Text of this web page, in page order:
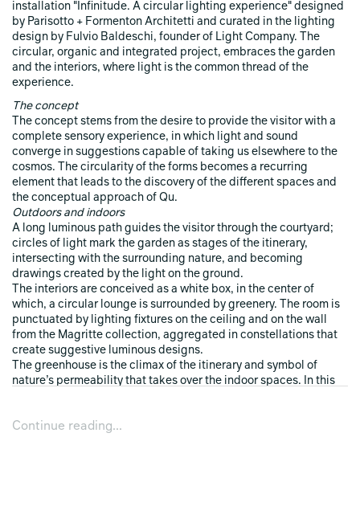
installation "Infinitude. A circular lighting experience" designed
by Parisotto + Formenton Architetti and curated in the lighting
design by Fulvio Baldeschi, founder of Light Company. The
circular, organic and integrated project, embraces the garden
and the interiors, where light is the common thread of the
experience.
The concept
The concept stems from the desire to provide the visitor with a
complete sensory experience, in which light and sound
converge in suggestions capable of taking us elsewhere to the
cosmos. The circularity of the forms becomes a recurring
element that leads to the discovery of the different spaces and
the conceptual approach of Qu.
Outdoors and indoors
A long luminous path guides the visitor through the courtyard;
circles of light mark the garden as stages of the itinerary,
intersecting with the surrounding nature, and becoming
drawings created by the light on the ground.
The interiors are conceived as a white box, in the center of
which, a circular lounge is surrounded by greenery. The room is
punctuated by lighting fixtures on the ceiling and on the wall
from the Magritte collection, aggregated in constellations that
create suggestive luminous designs.
The greenhouse is the climax of the itinerary and symbol of
nature’s permeability that takes over the indoor spaces. In this
and whether viewed from inside or outside.
Continue reading...